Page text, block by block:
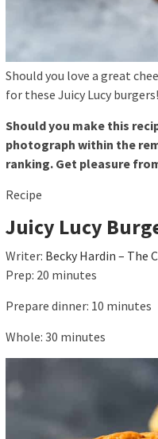
Should you love a great
for these Juicy Lucy burgers!
Should you make this
photograph within the
ranking. Get pleasure
Recipe
Juicy Lucy
Writer: Becky Hardin – The
Prep: 20 minutes
Prepare dinner: 10 minutes
Whole: 30 minutes